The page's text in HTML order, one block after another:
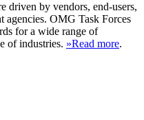
driven by vendors, end-users,
agencies. OMG Task Forces
for a wide range of
of industries. »Read more.